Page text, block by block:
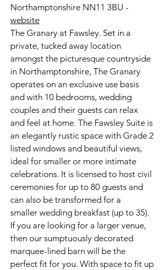
Northamptonshire NN11 3BU -
website
The Granary at Fawsley. Set in a
private, tucked away location
amongst the picturesque countryside
in Northamptonshire, The Granary
operates on an exclusive use basis
and with 10 bedrooms, wedding
couples and their guests can relax
and feel at home. The Fawsley Suite is
an elegantly rustic space with Grade 2
listed windows and beautiful views,
ideal for smaller or more intimate
celebrations. It is licensed to host civil
ceremonies for up to 80 guests and
can also be transformed for a
smaller wedding breakfast (up to 35).
If you are looking for a larger venue,
then our sumptuously decorated
marquee-lined barn will be the
perfect fit for you. With space to fit up